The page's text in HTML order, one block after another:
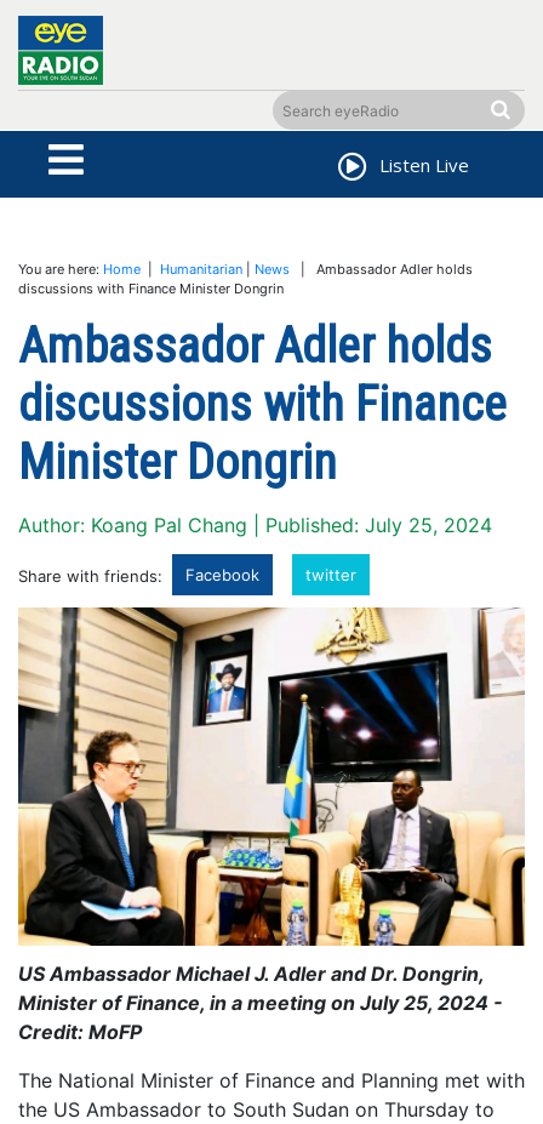
Listen Live
You are here: Home Humanitarian News | Ambassador Adler holds
discussions with Finance Minister Dongrin
Ambassador Adler holds
discussions with Finance
Minister Dongrin
Author: Koang Pal Chang | Published: July 25, 2024
Share with friends: Facebook twitter
US Ambassador Michael J. Adler and Dr. Dongrin,
Minister of Finance, in a meeting on July 25, 2024 -
Credit: MoFP
The National Minister of Finance and Planning met with
the US Ambassador to South Sudan on Thursday to